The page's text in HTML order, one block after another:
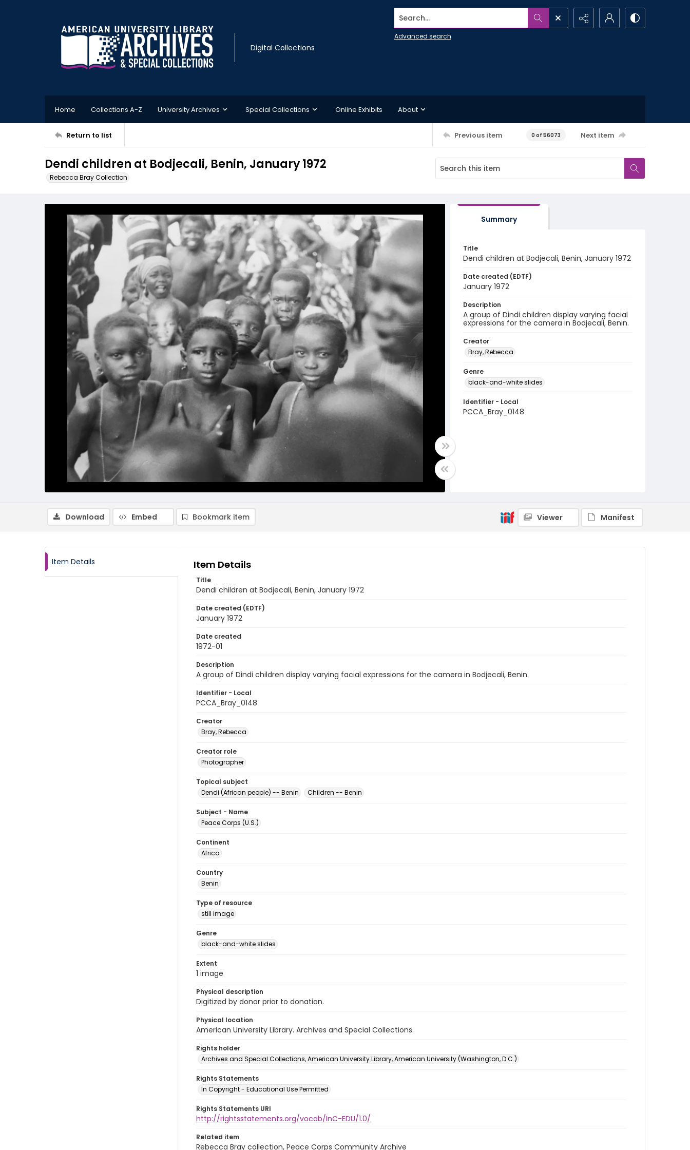
Digital Collections
Search...
Advanced search
Home Collections A-Z University Archives Special Collections Online Exhibits About
Return to list Previous item 0 of 56073 Next item
Dendi children at Bodjecali, Benin, January 1972
Rebecca Bray Collection
Summary
Title
Dendi children at Bodjecali, Benin, January 1972
Date created (EDTF)
January 1972
Description
A group of Dindi children display varying facial
expressions for the camera in Bodjecali, Benin.
Creator
Bray, Rebecca
Genre
black-and-white slides
Identifier - Local
PCCA_Bray_0148
Download Embed Bookmark item Viewer Manifest
Item Details Item Details
Title
Dendi children at Bodjecali, Benin, January 1972
Date created (EDTF)
January 1972
Date created
1972-01
Description
A group of Dindi children display varying facial expressions for the camera in Bodjecali, Benin.
Identifier - Local
PCCA_Bray_0148
Creator
Bray, Rebecca
Creator role
Photographer
Topical subject
Dendi (African people) -- Benin
Children -- Benin
Subject - Name
Peace Corps (U.S.)
Continent
Africa
Country
Benin
Type of resource
still image
Genre
black-and-white slides
Extent
1 image
Physical description
Digitized by donor prior to donation.
Physical location
American University Library. Archives and Special Collections.
Rights holder
Archives and Special Collections, American University Library, American University (Washington, D.C.)
Rights Statements
In Copyright - Educational Use Permitted
Rights Statements URI
http://rightsstatements.org/vocab/InC-EDU/1.0/
Related item
Rebecca Bray collection, Peace Corps Community Archive